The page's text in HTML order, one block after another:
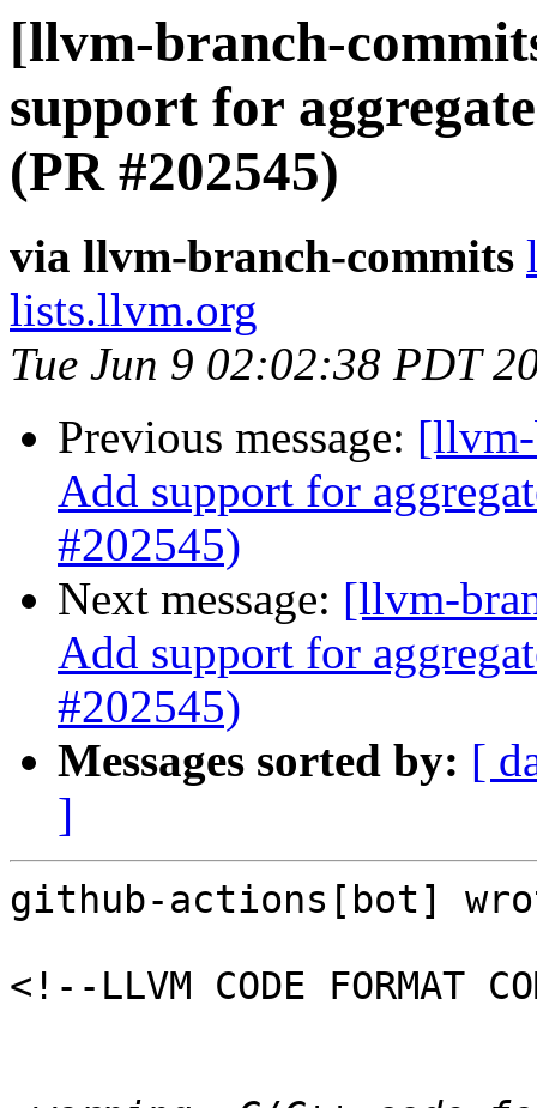
[llvm-branch-
support for
(PR #202545)
via llvm-branch-commits
lists.llvm.org
Tue Jun 9 02:02:38 PDT
Previous message:
Add support for
#202545)
Next message: [llvm-
Add support for
#202545)
Messages sorted by: [
]
github-actions[bot]
<!--LLVM CODE FORMAT